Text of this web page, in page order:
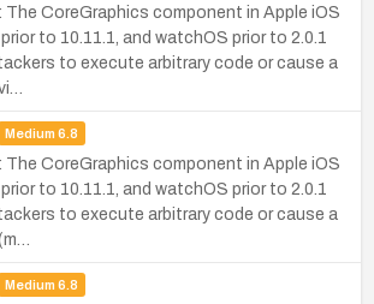
CoreGraphics component in Apple iOS
to 10.11.1, and watchOS prior to 2.0.1
to execute arbitrary code or cause a
Medium 6.8
CoreGraphics component in Apple iOS
to 10.11.1, and watchOS prior to 2.0.1
to execute arbitrary code or cause a
Medium 6.8